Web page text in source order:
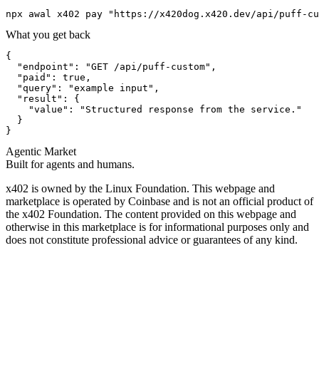
npx awal x402 pay "https://x420dog.x420.dev/api/puff-
What you get back
{
  "endpoint": "GET /api/puff-custom",
  "paid": true,
  "query": "example input",
  "result": {
    "value": "Structured response from the service."
  }
}
Agentic Market
Built for agents and humans.
x402 is owned by the Linux Foundation. This webpage and
marketplace is operated by Coinbase and is not an official product of
the x402 Foundation. The content provided on this webpage and
otherwise in this marketplace is for informational purposes only and
does not constitute professional advice or guarantees of any kind.